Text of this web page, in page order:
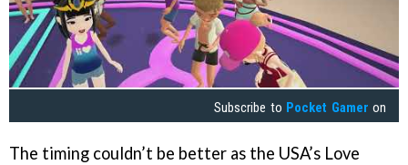
Subscribe to Pocket Gamer on
The timing couldn’t be better as the USA’s Love